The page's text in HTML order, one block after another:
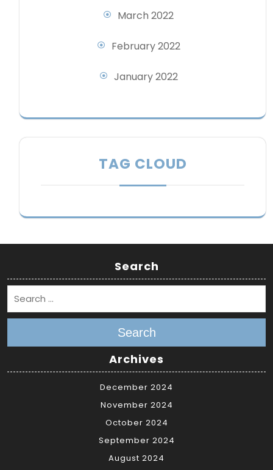
March 2022
February 2022
January 2022
TAG CLOUD
Search
Search
Archives
December 2024
November 2024
October 2024
September 2024
August 2024